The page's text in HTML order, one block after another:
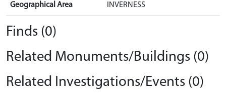
Geographical Area INVERNESS
Finds (0)
Related Monuments/Buildings (0)
Related Investigations/Events (0)